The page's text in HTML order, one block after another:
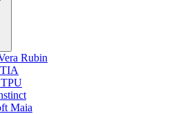
Rubin
Maia